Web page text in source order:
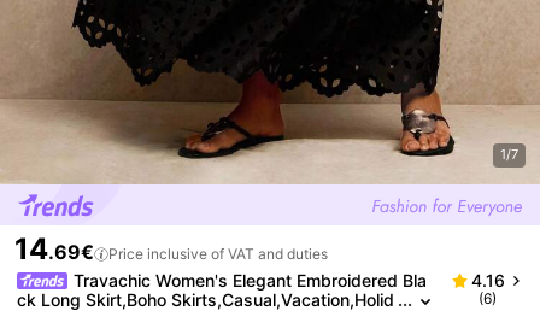
1/7
14.69€ Price inclusive of VAT and duties
Travachic Women's Elegant Embroidered Bla
ck Long Skirt,Boho Skirts,Casual,Vacation,Holid
4.16
(6)